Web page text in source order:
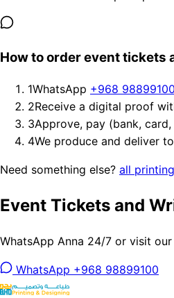
How to order event tickets
1WhatsApp +968 98899100
2Receive a digital proof
3Approve, pay (bank,
4We produce and deliver
Need something else? all
Event Tickets and
WhatsApp Anna 24/7 or visit
WhatsApp +968 98899100